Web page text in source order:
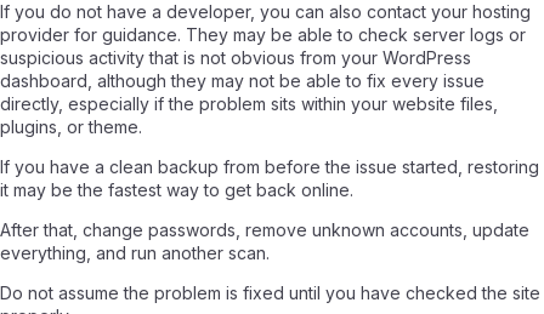
If you do not have a developer, you can also contact your hosting
provider for guidance. They may be able to check server logs or
suspicious activity that is not obvious from your WordPress
dashboard, although they may not be able to fix every issue
directly, especially if the problem sits within your website files,
plugins, or theme.
If you have a clean backup from before the issue started, restoring
it may be the fastest way to get back online.
After that, change passwords, remove unknown accounts, update
everything, and run another scan.
Do not assume the problem is fixed until you have checked the site